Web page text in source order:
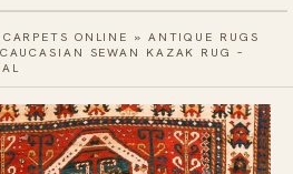
ONLINE » ANTIQUE RUGS
SEWAN KAZAK RUG –